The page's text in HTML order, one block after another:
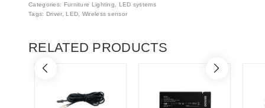
Categories: Furniture Lighting
LED systems
Tags: Driver, LED Wireless sensor
RELATED PRODUCTS